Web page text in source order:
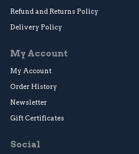
Refund and Returns Policy
Delivery Policy
My Account
My Account
Order History
Newsletter
Gift Certificates
Social